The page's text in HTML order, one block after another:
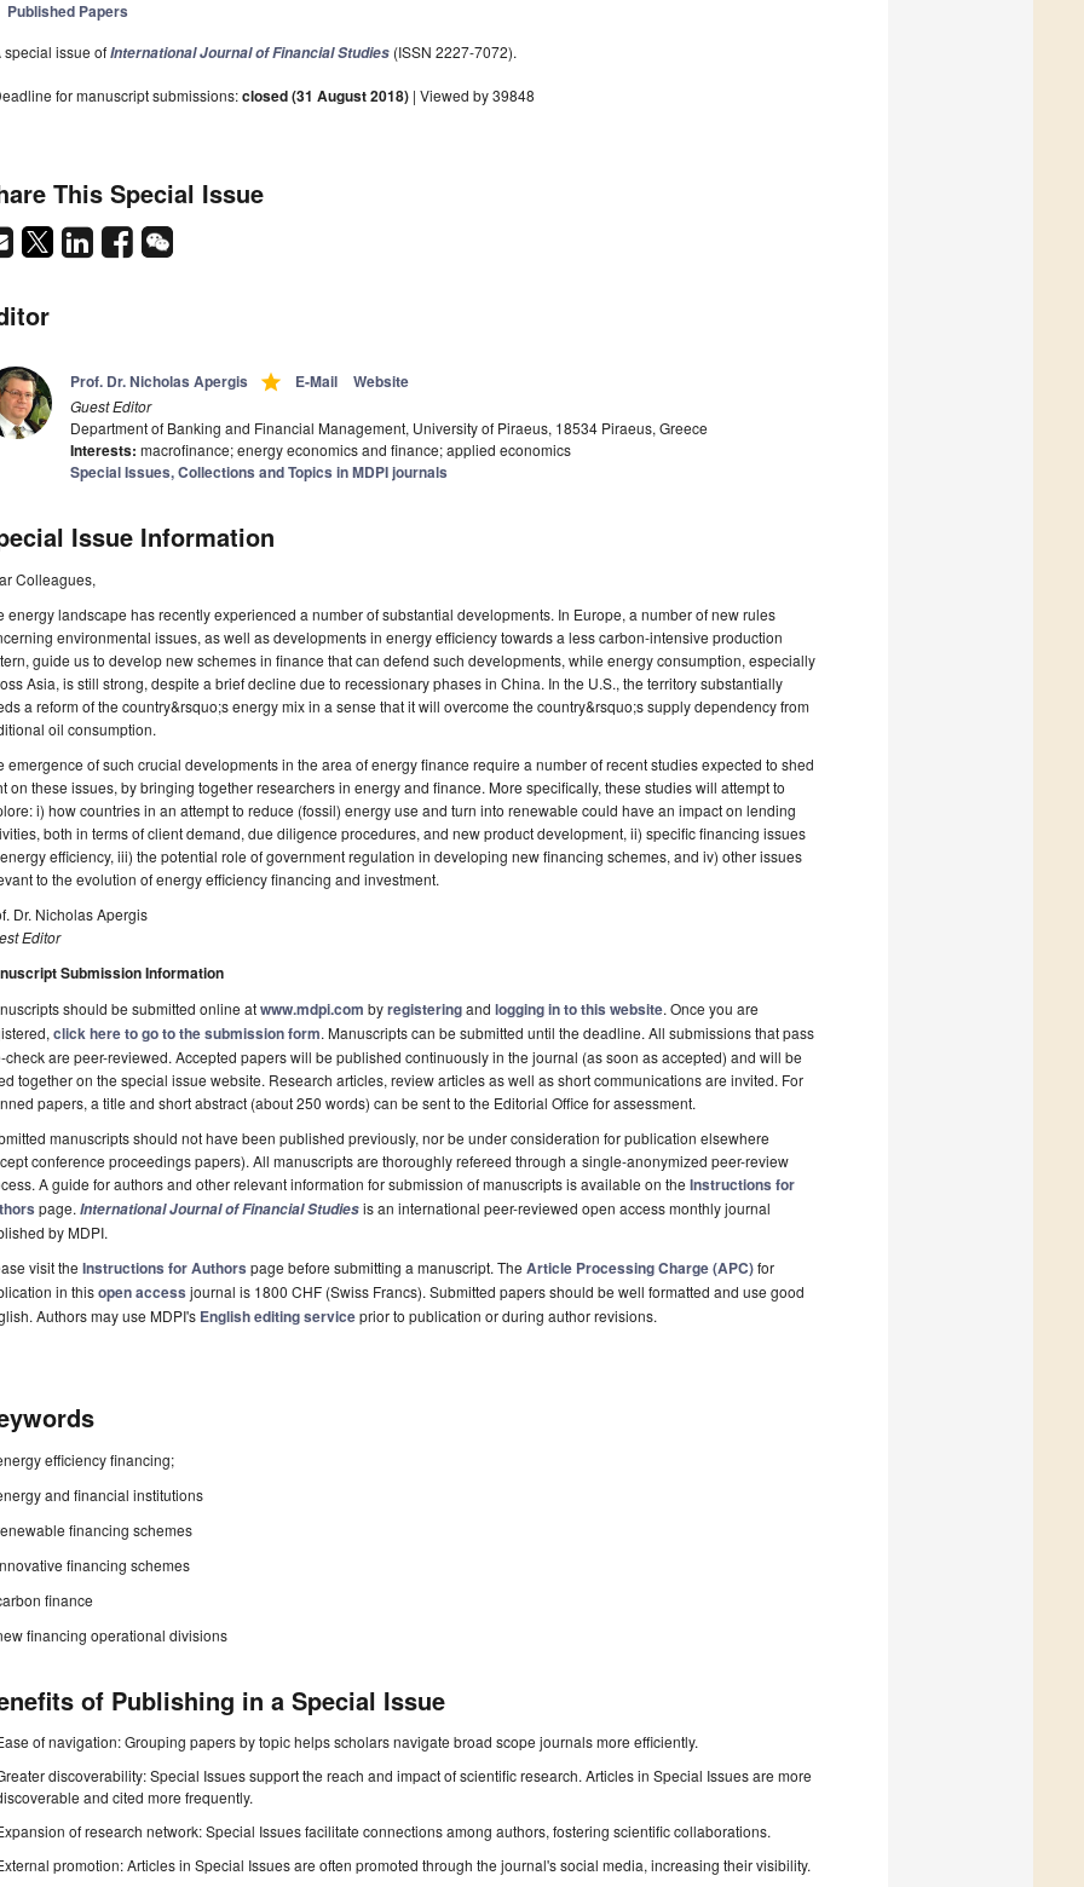
Published Papers
special issue ofInternational Journal of Financial Studies (ISSN 2227-7072).
for manuscript submissions:closed (31 August 2018) | Viewed by 39848
This Special Issue
Prof. Dr. Nicholas Apergis grade E-Mail Website
Guest Editor
Department of Banking and Financial Management, University of Piraeus, 18534 Piraeus, Greece
Interests: macrofinance; energy economics and finance; applied economics
Special Issues, Collections and Topics in MDPI journals
Issue Information
Colleagues,
energy landscape has recently experienced a number of substantial developments. In Europe, a number of new rules
environmental issues, as well as developments in energy efficiency towards a less carbon-intensive production
guide us to develop new schemes in finance that can defend such developments, while energy consumption, especially
Asia, is still strong, despite a brief decline due to recessionary phases in China. In the U.S., the territory substantially
a reform of the country&rsquo;s energy mix in a sense that it will overcome the country&rsquo;s supply dependency from
oil consumption.
emergence of such crucial developments in the area of energy finance require a number of recent studies expected to shed
on these issues, by bringing together researchers in energy and finance. More specifically, these studies will attempt to
i) how countries in an attempt to reduce (fossil) energy use and turn into renewable could have an impact on lending
both in terms of client demand, due diligence procedures, and new product development, ii) specific financing issues
efficiency, iii) the potential role of government regulation in developing new financing schemes, and iv) other issues
to the evolution of energy efficiency financing and investment.
Dr. Nicholas Apergis
Editor
Submission Information
should be submitted online atwww.mdpi.com byregisteringand logging in to this website. Once you are
click here to go to the submission form. Manuscripts can be submitted until the deadline. All submissions that pass
check are peer-reviewed. Accepted papers will be published continuously in the journal (as soon as accepted) and will be
together on the special issue website. Research articles, review articles as well as short communications are invited. For
papers, a title and short abstract (about 250 words) can be sent to the Editorial Office for assessment.
manuscripts should not have been published previously, nor be under consideration for publication elsewhere
conference proceedings papers). All manuscripts are thoroughly refereed through a single-anonymized peer-review
A guide for authors and other relevant information for submission of manuscripts is available on the Instructions for
page. International Journal of Financial Studiesis an international peer-reviewed open access monthly journal
by MDPI.
visit the Instructions for Authors page before submitting a manuscript. The Article Processing Charge (APC)for
in thisopen access journal is 1800 CHF (Swiss Francs). Submitted papers should be well formatted and use good
Authors may use MDPI's English editing serviceprior to publication or during author revisions.
efficiency financing;
and financial institutions
financing schemes
financing schemes
finance
financing operational divisions
of Publishing in a Special Issue
of navigation: Grouping papers by topic helps scholars navigate broad scope journals more efficiently.
discoverability: Special Issues support the reach and impact of scientific research. Articles in Special Issues are more
and cited more frequently.
of research network: Special Issues facilitate connections among authors, fostering scientific collaborations.
promotion: Articles in Special Issues are often promoted through the journal's social media, increasing their visibility.